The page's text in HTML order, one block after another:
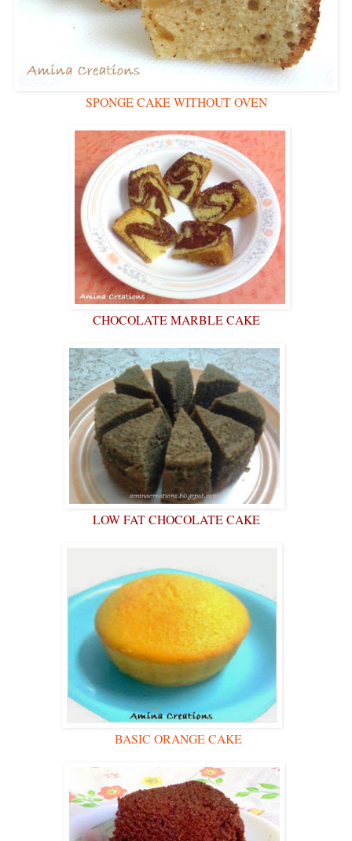
SPONGE CAKE WITHOUT OVEN
CHOCOLATE MARBLE CAKE
LOW FAT CHOCOLATE CAKE
BASIC ORANGE CAKE